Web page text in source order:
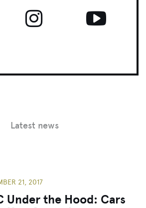
Latest news
21, 2017
Under the Hood: Cars